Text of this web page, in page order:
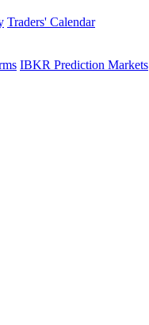
Traders' Calendar
IBKR Prediction Markets